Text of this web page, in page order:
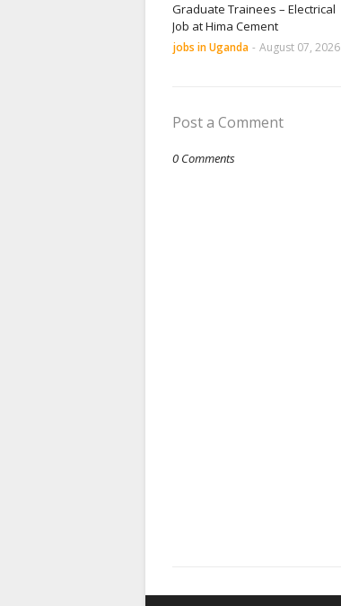
Graduate Trainees – Electrical
Job at Hima Cement
jobs in Uganda - August 07, 2026
Post a Comment
0 Comments